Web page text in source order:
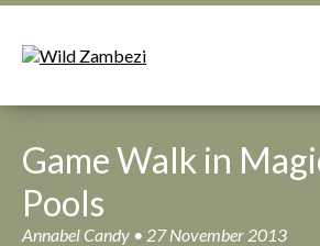
Game Walk in
Pools
Annabel Candy • 27 November 2013